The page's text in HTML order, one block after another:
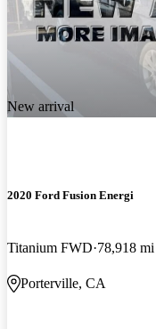
New arrival
2020 Ford Fusion Energi
Titanium FWD 78,918 mi
Porterville, CA